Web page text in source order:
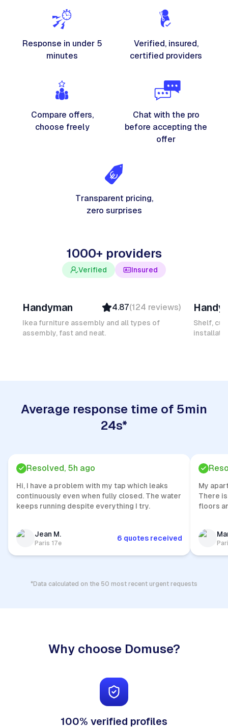
Response in under 5
minutes
Verified, insured,
certified providers
Compare offers,
choose freely
Chat with the pro
before accepting the
offer
Transparent pricing,
zero surprises
1000+ providers
Verified Insured
Top Provider
Verified
Insured
Handyman 4.87(124 reviews)
Ikea furniture assembly and all types of
assembly, fast and neat.
Shelf,
Average response time of 5min
24s*
Resolved, 5h ago
Hi, I have a problem with my tap which leaks
continuously even when fully closed. The water
keeps running despite everything I try.
Jean M.
Paris 17e
6 quotes received
My
There
floors
*Data calculated on the 50 most recent urgent requests
Why choose Domuse?
100% verified profiles